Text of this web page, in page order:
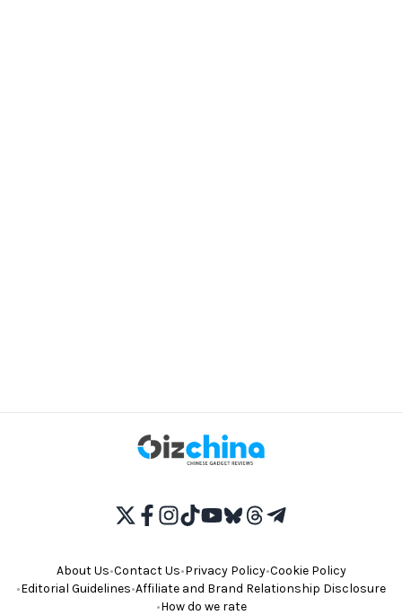
About Us•Contact Us•Privacy Policy•Cookie Policy
•Editorial Guidelines•Affiliate and Brand Relationship Disclosure
•How do we rate